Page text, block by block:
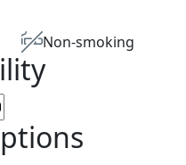
Non-smoking